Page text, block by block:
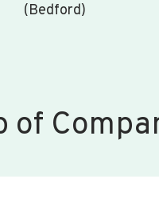
(Bedford)
of